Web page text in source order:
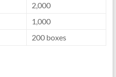
2,000
1,000
200 boxes